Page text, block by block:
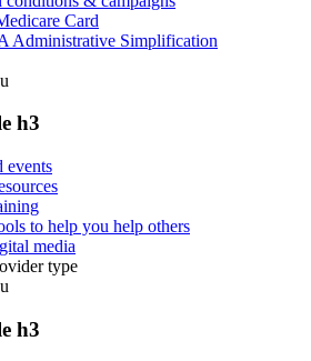
Card
Administrative Simplification
h3
events
to help you help others
media
type
h3